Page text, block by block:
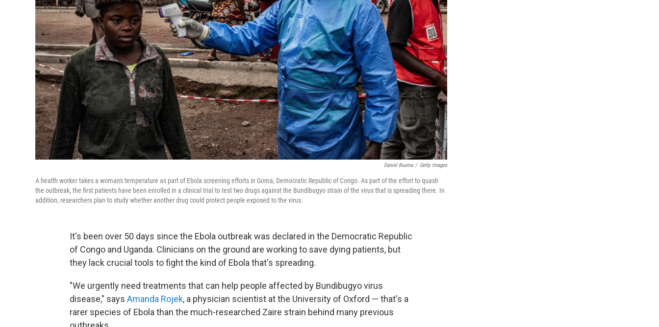
Daniel Buuma / Getty Images
A health worker takes a woman's temperature as part of Ebola screening efforts in Goma, Democratic Republic of Congo. As part of the effort to quash
the outbreak, the first patients have been enrolled in a clinical trial to test two drugs against the Bundibugyo strain of the virus that is spreading there. In
addition, researchers plan to study whether another drug could protect people exposed to the virus.
It's been over 50 days since the Ebola outbreak was declared in the Democratic Republic
of Congo and Uganda. Clinicians on the ground are working to save dying patients, but
they lack crucial tools to fight the kind of Ebola that's spreading.
"We urgently need treatments that can help people affected by Bundibugyo virus
disease," says Amanda Rojek, a physician scientist at the University of Oxford — that's a
rarer species of Ebola than the much-researched Zaire strain behind many previous